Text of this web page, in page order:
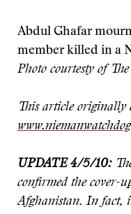
Abdul Ghafar
member killed in a
Photo courtesty of
This article originally
UPDATE 4/5/10:
confirmed the cover-
Afghanistan. In fact,